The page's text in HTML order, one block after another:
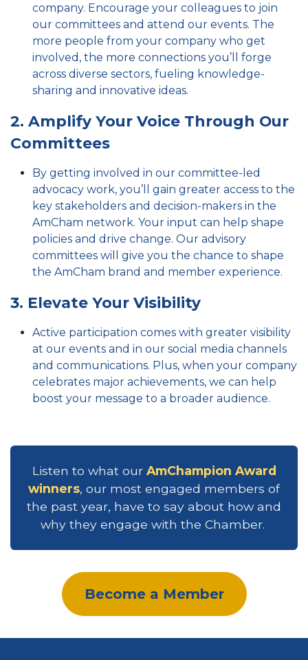
company. Encourage your colleagues to join
our committees and attend our events. The
more people from your company who get
involved, the more connections you’ll forge
across diverse sectors, fueling knowledge-
sharing and innovative ideas.
2. Amplify Your Voice Through Our
Committees
By getting involved in our committee-led
advocacy work, you’ll gain greater access to the
key stakeholders and decision-makers in the
AmCham network. Your input can help shape
policies and drive change. Our advisory
committees will give you the chance to shape
the AmCham brand and member experience.
3. Elevate Your Visibility
Active participation comes with greater visibility
at our events and in our social media channels
and communications. Plus, when your company
celebrates major achievements, we can help
boost your message to a broader audience.
Listen to what our AmChampion Award
winners, our most engaged members of
the past year, have to say about how and
why they engage with the Chamber.
Become a Member